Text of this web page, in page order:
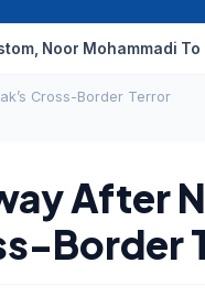
To Reopen?
Cross-Border Terror
After
Border